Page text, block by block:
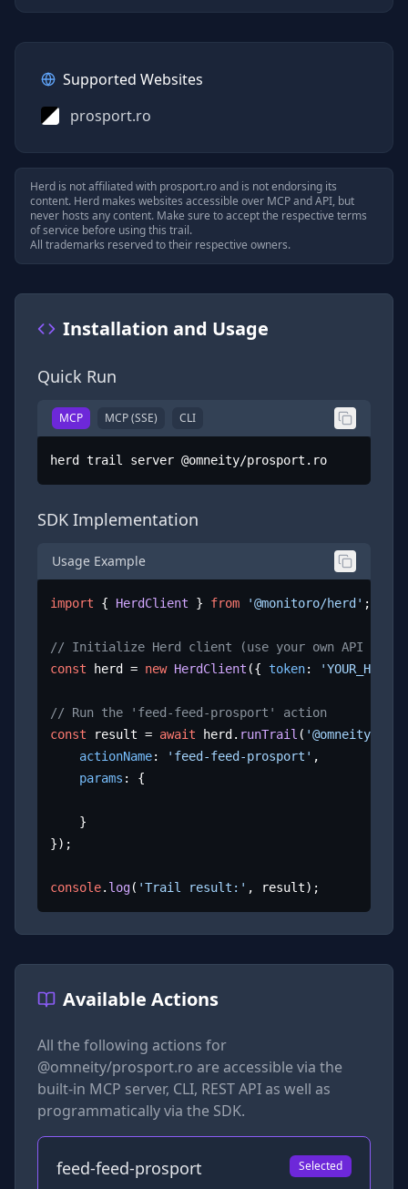
Supported Websites
prosport.ro
Herd is not affiliated with prosport.roand is not endorsing its
content. Herd makes websites accessible over MCP and API, but
never hosts any content. Make sure to accept the respective terms
of service before using this trail.
All trademarks reserved to their respective owners.
Installation and Usage
Quick Run
MCP MCP (SSE) CLI
herd trail server @omneity/prosport.ro
SDK Implementation
Usage Example
import { HerdClient } from '@monitoro/herd' ;
// Initialize Herd client (use your own API key)
const herd = new HerdClient ({ token:
// Run the 'feed-feed-prosport' action
const result = await herd. runTrail ( '@omneity/
actionName: 'feed-feed-prosport' ,
params : {
});
console. log( 'Trail result:' , result);
Available Actions
All the following actions for
@omneity/prosport.ro are accessible via the
built-in MCP server, CLI, REST API as well as
programmatically via the SDK.
feed-feed-prosport Selected